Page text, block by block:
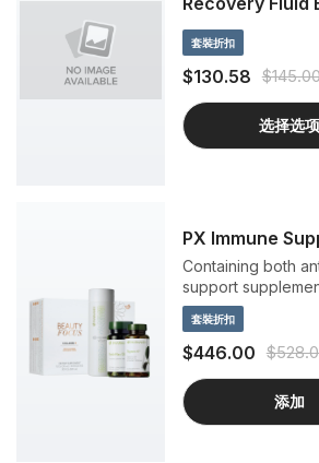
套裝折扣
$130.58
选择选项
PX Immune
Containing both
support
Skins popular
Focus Collagen+.
套裝折扣
$446.00
添加